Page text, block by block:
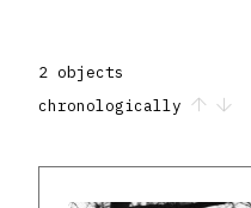
2 objects
chronologically